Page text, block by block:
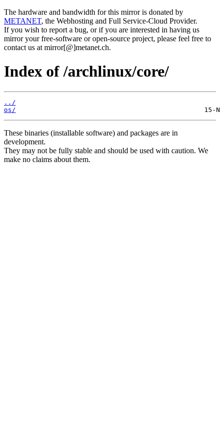
The hardware and bandwidth for this mirror is donated by
METANET, the Webhosting and Full Service-Cloud Provider.
If you wish to report a bug, or if you are interested in having us
mirror your free-software or open-source project, please feel free to
contact us at mirror[@]metanet.ch.
Index of /archlinux/core/
../
os/
These binaries (installable software) and packages are in
development.
They may not be fully stable and should be used with caution. We
make no claims about them.